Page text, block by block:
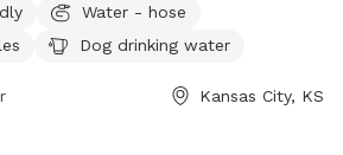
pasture, drink from the hose, and sit in
loyal fur companions.
Water - hose
Dog drinking water
Kansas City, KS